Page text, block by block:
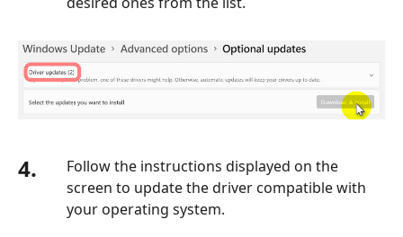
4.
Follow the instructions displayed on the
screen to update the driver compatible with
your operating system.